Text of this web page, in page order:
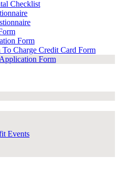
Checklist
Form
Charge Credit Card Form
Form
Events